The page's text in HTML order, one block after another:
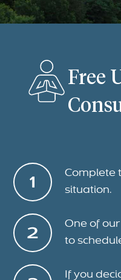
Free
Complete
situation.
One of
to
If you